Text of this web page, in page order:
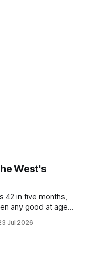
West's
42 in five months,
any good at age
Parish was the
41-year old in
Jul 2026